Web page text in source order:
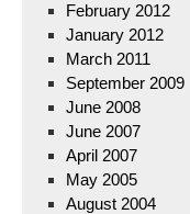
February 2012
January 2012
March 2011
September 2009
June 2008
June 2007
April 2007
May 2005
August 2004